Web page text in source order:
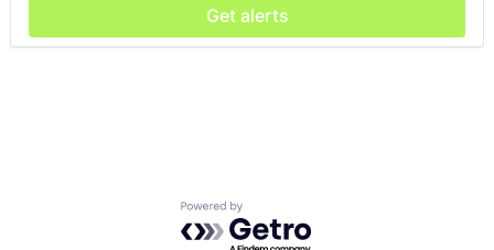
Get alerts
Powered by Getro.com